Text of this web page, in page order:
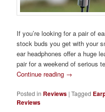
If you’re looking for a pair of
stock buds you get with your
ear headphones offer a huge
pair for a weekend of serious
Continue reading →
Posted in Reviews |Tagged
Reviews